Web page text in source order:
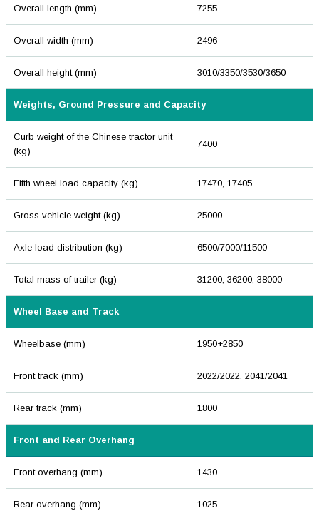
Overall length (mm) 7255
Overall width (mm) 2496
Overall height (mm) 3010/3350/3530/3650
Weights, Ground Pressure and Capacity
Curb weight of the Chinese tractor unit
(kg)
7400
Fifth wheel load capacity (kg) 17470, 17405
Gross vehicle weight (kg) 25000
Axle load distribution (kg) 6500/7000/11500
Total mass of trailer (kg) 31200, 36200, 38000
Wheel Base and Track
Wheelbase (mm) 1950+2850
Front track (mm) 2022/2022, 2041/2041
Rear track (mm) 1800
Front and Rear Overhang
Front overhang (mm) 1430
Rear overhang (mm) 1025